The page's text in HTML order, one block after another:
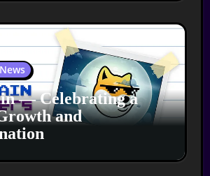
— Celebrating a
and